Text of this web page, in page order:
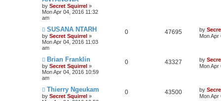
by Secret Squirrel »
Mon Apr 04, 2016 11:32
am
SUSANA NTARH
by Secret Squirrel »
Mon Apr 04, 2016 11:03
am
0 47695 by
Mon Apr
Brian Franklin
by Secret Squirrel »
Mon Apr 04, 2016 10:59
am
0 43327 by
Mon Apr
Thierry Ngeukam
by Secret Squirrel »
0 43500 by
Mon Apr